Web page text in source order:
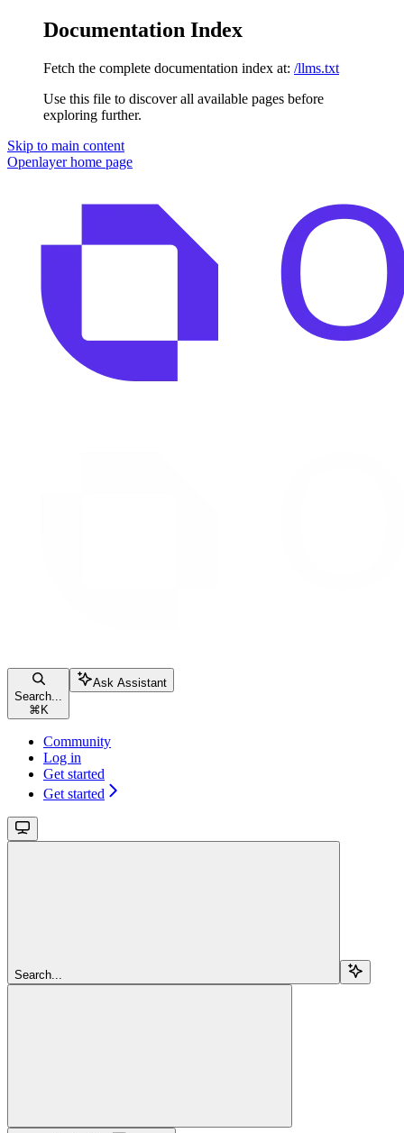
Documentation Index
Fetch the complete documentation index at: /llms.txt
Use this file to discover all available pages before
exploring further.
Skip to main content
Openlayerhome page
Search...
⌘ K
Ask Assistant
Community
Log in
Get started
Get started
Search...